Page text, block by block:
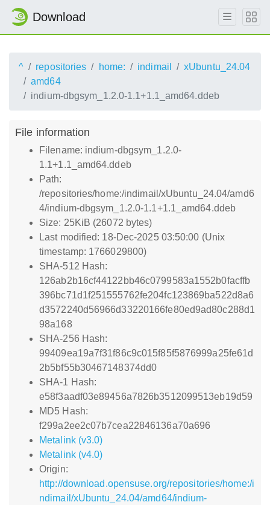
Download
^ repositories home: indimail
xUbuntu_24.04
amd64
indium-dbgsym_1.2.0-1.1+1.1_amd64.ddeb
File information
Filename: indium-dbgsym_1.2.0-
1.1+1.1_amd64.ddeb
Path:
/repositories/home:/indimail/xUbuntu_24.04/amd6
4/indium-dbgsym_1.2.0-1.1+1.1_amd64.ddeb
Size: 25KiB (26072 bytes)
Last modified: 18-Dec-2025 03:50:00 (Unix
timestamp: 1766029800)
SHA-512 Hash:
126ab2b16cf44122bb46c0799583a1552b0facffb
396bc71d1f251555762fe204fc123869ba522d8a6
d3572240d56966d33220166fe80ed9ad80c288d1
98a168
SHA-256 Hash:
99409ea19a7f31f86c9c015f85f5876999a25fe61d
2b5bf55b30467148374dd0
SHA-1 Hash:
e58f3aadf03e89456a7826b3512099513eb19d59
MD5 Hash:
f299a2ee2c07b7cea22846136a70a696
Metalink (v3.0)
Metalink (v4.0)
Origin:
http://download.opensuse.org/repositories/home:/i
ndimail/xUbuntu_24.04/amd64/indium-